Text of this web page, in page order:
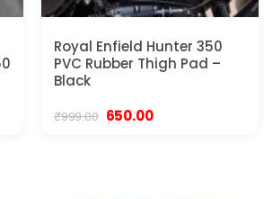
Royal Enfield Hunter 350
PVC Rubber Thigh Pad –
Black
₹999.00 Original
650.00Current